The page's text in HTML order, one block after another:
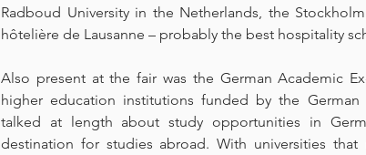
Radboud University in the Netherlands, the
hôtelière de Lausanne – probably the best hospitality
Also present at the fair was the German Academic
higher education institutions funded by the German
talked at length about study opportunities in
destination for studies abroad. With universities